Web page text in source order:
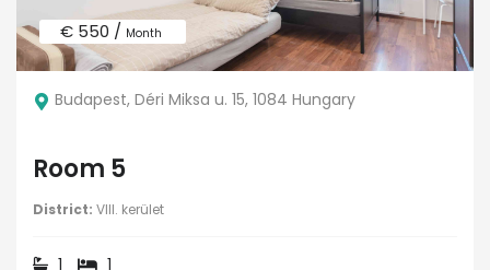
€ 550 / Month
Budapest, Déri Miksa u. 15, 1084 Hungary
Room 5
District: VIII. kerület
1 1